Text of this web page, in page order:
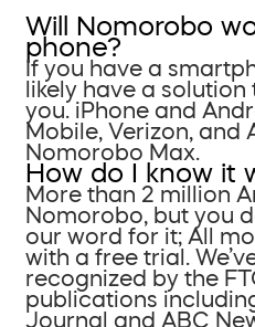
Will Nomorobo
phone?
If you have a
likely have a
you. iPhone and
Mobile, Verizon, and
Nomorobo Max.
How do I know it
More than 2 million
Nomorobo, but you
our word for it; All
with a free trial.
recognized by the
publications
Journal and ABC